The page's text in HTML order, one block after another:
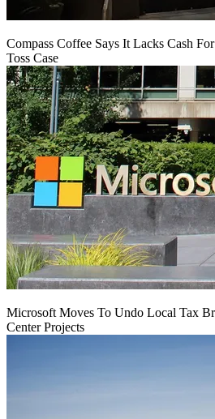
Compass Coffee Says It Lacks Cash
Toss Case
Microsoft Moves To Undo Local Tax
Center Projects